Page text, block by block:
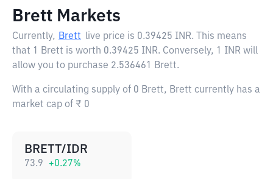
Brett Markets
Currently, Brett live price is 0.39425 INR. This means
that 1 Brett is worth 0.39425 INR. Conversely, 1 INR will
allow you to purchase 2.536461 Brett.
With a circulating supply of 0 Brett, Brett currently has a
market cap of ₹ 0
BRETT/IDR
73.9 +0.27%